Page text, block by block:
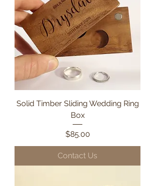
Solid Timber Sliding Wedding Ring
Box
Price
$85.00
Contact Us